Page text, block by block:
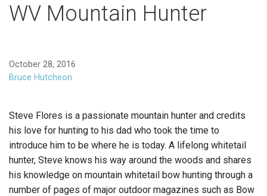
WV Mountain Hunter
October 28, 2016
Bruce Hutcheon
Steve Flores is a passionate mountain hunter and credits
his love for hunting to his dad who took the time to
introduce him to be where he is today. A lifelong whitetail
hunter, Steve knows his way around the woods and shares
his knowledge on mountain whitetail bow hunting through a
number of pages of major outdoor magazines such as Bow